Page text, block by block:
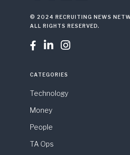
© 2024 RECRUITING NEWS
ALL RIGHTS RESERVED.
  
CATEGORIES
Technology
Money
People
TA Ops